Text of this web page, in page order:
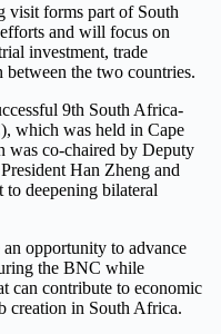
visit forms part of South
and will focus on
investment, trade
the two countries.
9th South Africa-
which was held in Cape
was co-chaired by Deputy
Han Zheng and
to deepening bilateral
opportunity to advance
the BNC while
can contribute to economic
creation in South Africa.